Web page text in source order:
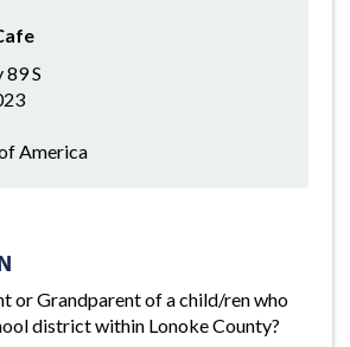
S
America
or Grandparent of a child/ren who
district within Lonoke County?